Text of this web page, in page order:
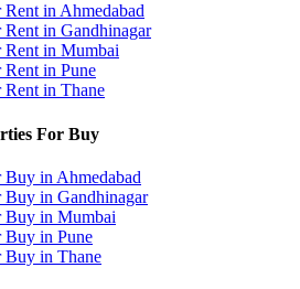
Rent in Ahmedabad
Rent in Gandhinagar
Rent in Mumbai
Rent in Pune
Rent in Thane
For Buy
Buy in Ahmedabad
Buy in Gandhinagar
Buy in Mumbai
Buy in Pune
Buy in Thane